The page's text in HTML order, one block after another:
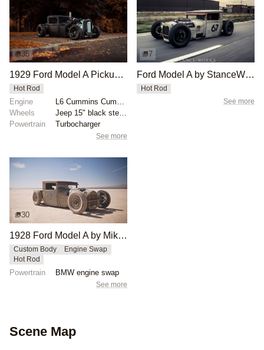
35
1929 Ford Model A Pickup by Kyle Hands
Hot Rod
Engine
Wheels
Powertrain
Turbocharger
See more
7
Ford Model A by StanceWorks
Hot Rod
See more
30
1928 Ford Model A by Mike Burroughs
Custom Body
Engine Swap
Hot Rod
Powertrain BMW engine swap
See more
Scene Map